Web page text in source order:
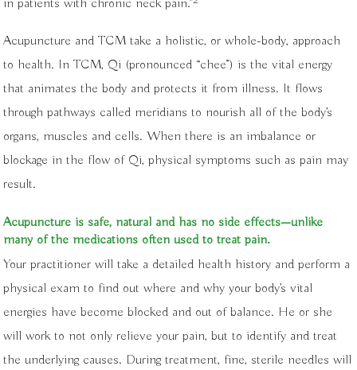
in patients with chronic neck pain.”
Acupuncture and TCM take a holistic, or whole-body, approach
to health. In TCM, Qi (pronounced “chee”) is the vital energy
that animates the body and protects it from illness. It flows
through pathways called meridians to nourish all of the body’s
organs, muscles and cells. When there is an imbalance or
blockage in the flow of Qi, physical symptoms such as pain may
result.
Acupuncture is safe, natural and has no side effects—unlike
many of the medications often used to treat pain.
Your practitioner will take a detailed health history and perform a
physical exam to find out where and why your body’s vital
energies have become blocked and out of balance. He or she
will work to not only relieve your pain, but to identify and treat
the underlying causes. During treatment, fine, sterile needles will